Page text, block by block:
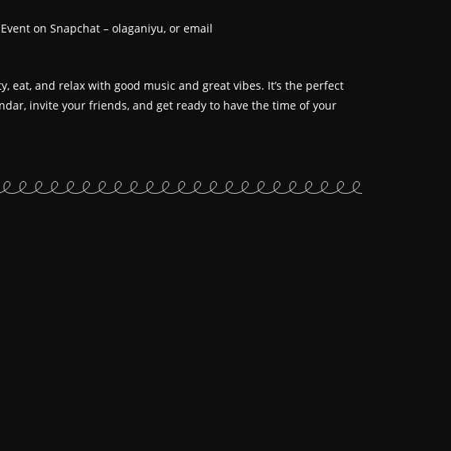
on Snapchat – olaganiyu, or email
eat, and relax with good music and great vibes. It’s the perfect
invite your friends, and get ready to have the time of your